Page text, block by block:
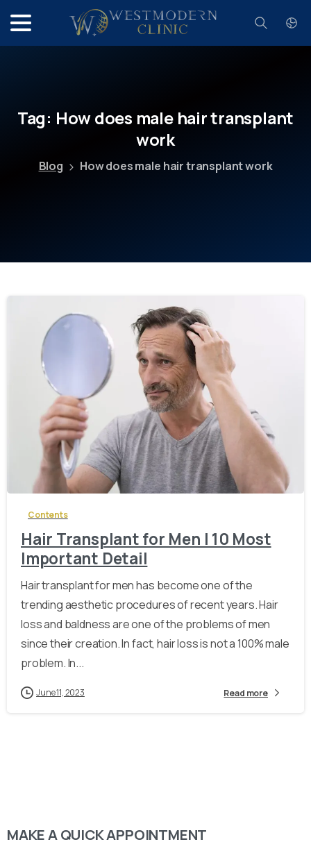
Search
Tag: Howdoes male hairtransplant
work
Blog How does male hair transplant work
-
Contents
Hair Transplant for Men | 10 Most
Important Detail
Hair transplant for men has become one of the
trending aesthetic procedures of recent years. Hair
loss and baldness are one of the problems of men
since their creation. In fact, hair loss is not a 100% male
problem. In...
June 11, 2023 Read more
MAKE A QUICK APPOINTMENT